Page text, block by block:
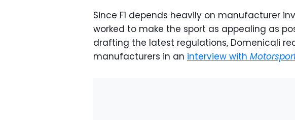
Since F1 depends heavily on manufacturer
worked to make the sport as appealing as
drafting the latest regulations, Domenicali
manufacturers in an interview with